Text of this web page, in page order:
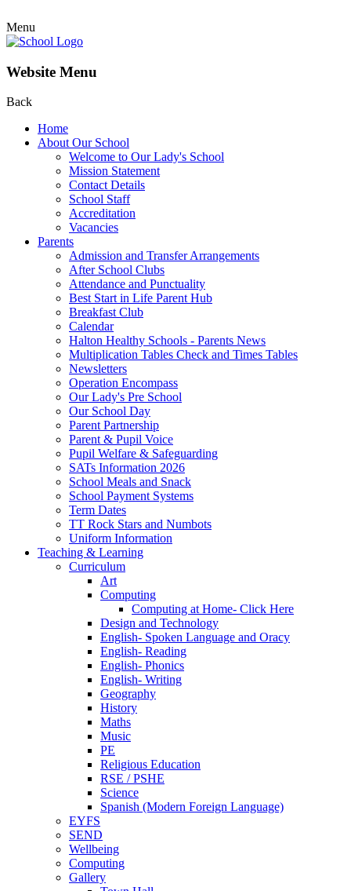
Menu
Website Menu
Back
Home
About Our School
Welcome to Our Lady's School
Mission Statement
Contact Details
School Staff
Accreditation
Vacancies
Parents
Admission and Transfer Arrangements
After School Clubs
Attendance and Punctuality
Best Start in Life Parent Hub
Breakfast Club
Calendar
Halton Healthy Schools - Parents News
Multiplication Tables Check and Times Tables
Newsletters
Operation Encompass
Our Lady's Pre School
Our School Day
Parent Partnership
Parent & Pupil Voice
Pupil Welfare & Safeguarding
SATs Information 2026
School Meals and Snack
School Payment Systems
Term Dates
TT Rock Stars and Numbots
Uniform Information
Teaching & Learning
Curriculum
Art
Computing
Computing at Home- Click Here
Design and Technology
English- Spoken Language and Oracy
English- Reading
English- Phonics
English- Writing
Geography
History
Maths
Music
PE
Religious Education
RSE / PSHE
Science
Spanish (Modern Foreign Language)
EYFS
SEND
Wellbeing
Computing
Gallery